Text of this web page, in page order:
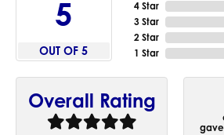
5
OUT OF 5
4 Star
3 Star
2 Star
1 Star
Overall Rating
gave